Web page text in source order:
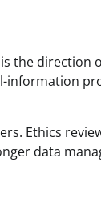
the direction
information
Ethics
data